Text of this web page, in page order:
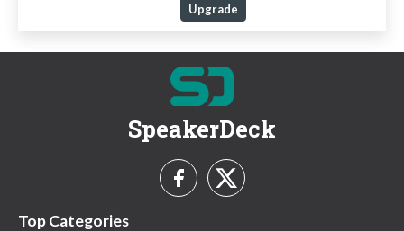
Upgrade
SpeakerDeck
Top Categories